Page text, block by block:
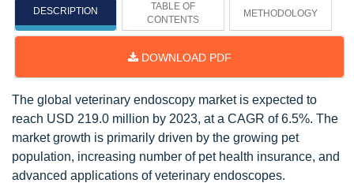
DESCRIPTION
TABLE OF
CONTENTS
METHODOLOGY
DOWNLOAD PDF
The global veterinary endoscopy market is expected to
reach USD 219.0 million by 2023, at a CAGR of 6.5%. The
market growth is primarily driven by the growing pet
population, increasing number of pet health insurance, and
advanced applications of veterinary endoscopes.